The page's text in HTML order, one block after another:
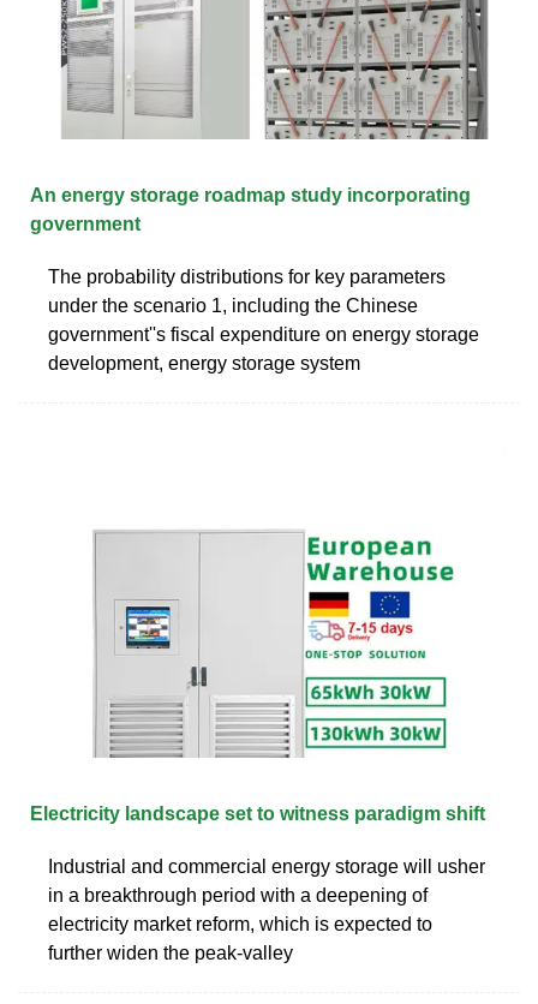
An energy storage roadmap study incorporating
government
The probability distributions for key parameters
under the scenario 1, including the Chinese
government''s fiscal expenditure on energy storage
development, energy storage system
Electricity landscape set to witness paradigm shift
Industrial and commercial energy storage will usher
in a breakthrough period with a deepening of
electricity market reform, which is expected to
further widen the peak-valley